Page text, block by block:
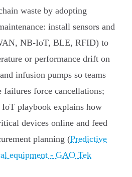
waste by adopting
install sensors and
NB‑IoT, BLE, RFID) to
or performance drift on
infusion pumps so teams
failures force cancellations;
playbook explains how
devices online and feed
planning (Predictive
equipment - GAO Tek